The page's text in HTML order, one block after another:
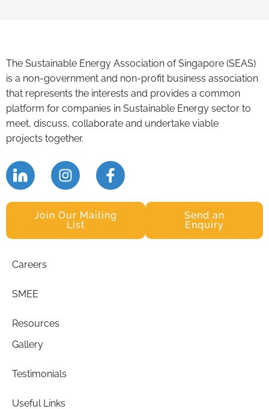
The Sustainable Energy Association of Singapore (SEAS)
is a non-government and non-profit business association
that represents the interests and provides a common
platform for companies in Sustainable Energy sector to
meet, discuss, collaborate and undertake viable
projects together.
Join Our Mailing
List
Send an
Enquiry
Careers
SMEE
Resources
Gallery
Testimonials
Useful Links